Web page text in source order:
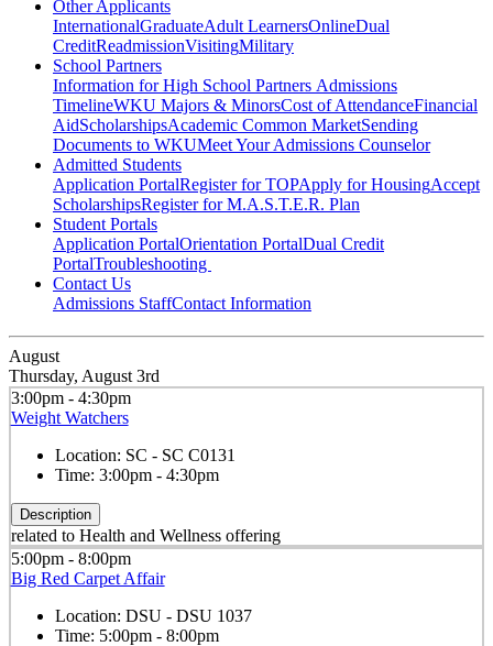
Other Applicants
InternationalGraduateAdult LearnersOnlineDual
CreditReadmissionVisitingMilitary
School Partners
Information for High School Partners Admissions
TimelineWKU Majors & MinorsCost of AttendanceFinancial
AidScholarshipsAcademic Common MarketSending
Documents to WKUMeet Your Admissions Counselor
Admitted Students
Application PortalRegister for TOPApply for HousingAccept
ScholarshipsRegister for M.A.S.T.E.R. Plan
Student Portals
Application PortalOrientation PortalDual Credit
PortalTroubleshooting
Contact Us
Admissions StaffContact Information
August
Thursday, August 3rd
3:00pm - 4:30pm
Weight Watchers
Location: SC - SC C0131
Time: 3:00pm - 4:30pm
Description
related to Health and Wellness offering
5:00pm - 8:00pm
Big Red Carpet Affair
Location: DSU - DSU 1037
Time: 5:00pm - 8:00pm